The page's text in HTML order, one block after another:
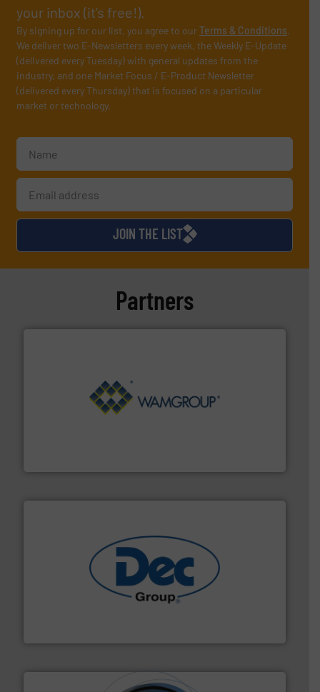
your inbox (it’s free!).
By signing up for our list, you agree to ourTerms & Conditions.
We deliver two E-Newsletters every week, the Weekly E-Update
(delivered every Tuesday) with general updates from the
industry, and one Market Focus / E-Product Newsletter
(delivered every Thursday) that is focused on a particular
market or technology.
JOIN THE LIST
Partners
More info ➜
containment technologies offering true end-to-end
solutions for various industries. More info ➜